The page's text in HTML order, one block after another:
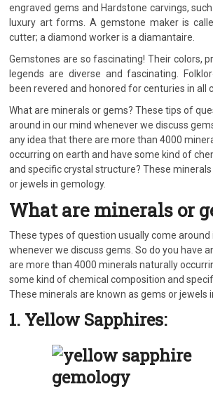
engraved gems and Hardstone carvings,
luxury art forms. A gemstone maker is
cutter; a diamond worker is a diamantaire.
Gemstones are so fascinating! Their colors,
legends are diverse and fascinating.
been revered and honored for centuries in all
What are minerals or gems? These tips of
around in our mind whenever we discuss
any idea that there are more than 4000
occurring on earth and have some kind of
and specific crystal structure? These
or jewels in gemology.
What are minerals or
These types of question usually come around
whenever we discuss gems. So do you have
are more than 4000 minerals naturally
some kind of chemical composition and
These minerals are known as gems or jewels
1. Yellow Sapphires: